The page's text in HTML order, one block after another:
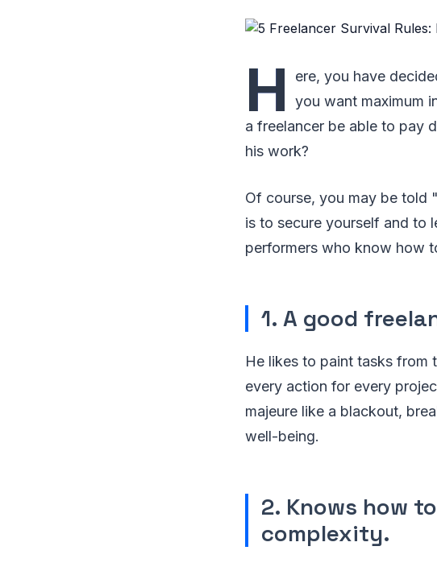
H
ere, you have
you want maximum
a freelancer be able to pay
his work?
Of course, you may be told
is to secure yourself and to
performers who know how
1. A good
He likes to paint tasks from
every action for every
majeure like a blackout,
well-being.
2. Knows how
complexity.